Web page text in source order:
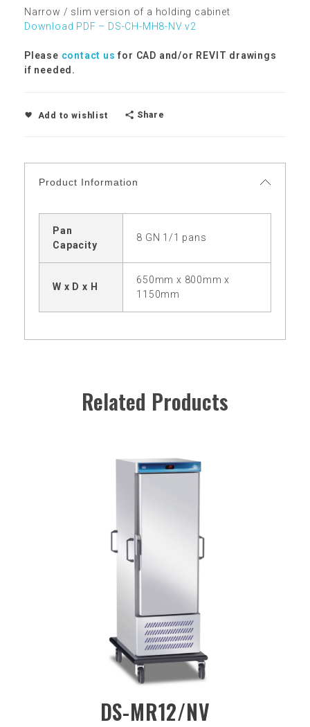
Narrow / slim version of a holding cabinet
Download PDF – DS-CH-MH8-NV v2
Please contact us for CAD and/or REVIT drawings
if needed.
Add to wishlist Share
Product Information
Pan
Capacity
8 GN 1/1 pans
W x D x H
650mm x 800mm x
1150mm
Related Products
DS-CH-